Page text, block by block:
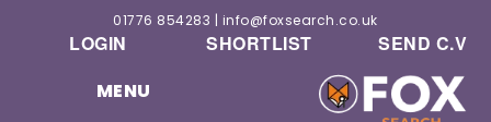
01776 854283 | info@foxsearch.co.uk
LOGIN SHORTLIST
SEND C.V
MENU